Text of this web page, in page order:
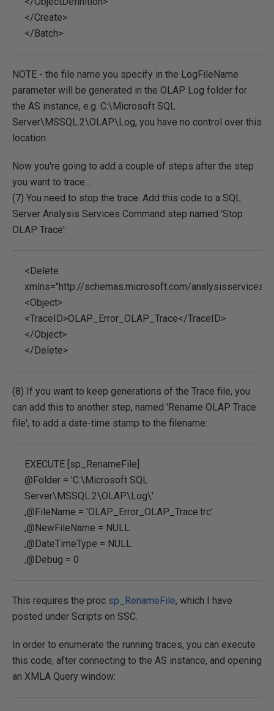
</Create>
</Batch>
NOTE - the file name you specify in the LogFileName
parameter will be generated in the OLAP Log folder for
the AS instance, e.g. C:\Microsoft SQL
Server\MSSQL.2\OLAP\Log, you have no control over this
location.
Now you're going to add a couple of steps after the step
you want to trace...
(7) You need to stop the trace. Add this code to a SQL
Server Analysis Services Command step named 'Stop
OLAP Trace':
<Delete
xmlns="http://schemas.microsoft.com/analysisservices/
<Object>
<TraceID>OLAP_Error_OLAP_Trace</TraceID>
</Object>
</Delete>
(8) If you want to keep generations of the Trace file, you
can add this to another step, named 'Rename OLAP Trace
file', to add a date-time stamp to the filename:
EXECUTE [sp_RenameFile]
@Folder = 'C:\Microsoft SQL
Server\MSSQL.2\OLAP\Log\'
,@FileName = 'OLAP_Error_OLAP_Trace.trc'
,@NewFileName = NULL
,@DateTimeType = NULL
,@Debug = 0
This requires the proc sp_RenameFile, which I have
posted under Scripts on SSC.
In order to enumerate the running traces, you can execute
this code, after connecting to the AS instance, and opening
an XMLA Query window: